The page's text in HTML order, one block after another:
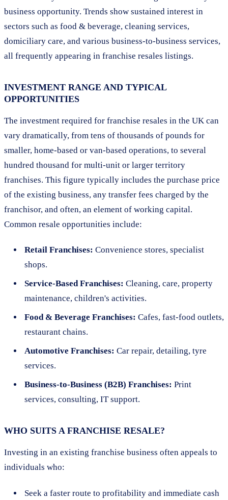
business opportunity. Trends show sustained interest in
sectors such as food & beverage, cleaning services,
domiciliary care, and various business-to-business services,
all frequently appearing in franchise resales listings.
INVESTMENT RANGE AND TYPICAL
OPPORTUNITIES
The investment required for franchise resales in the UK can
vary dramatically, from tens of thousands of pounds for
smaller, home-based or van-based operations, to several
hundred thousand for multi-unit or larger territory
franchises. This figure typically includes the purchase price
of the existing business, any transfer fees charged by the
franchisor, and often, an element of working capital.
Common resale opportunities include:
Retail Franchises: Convenience stores, specialist
shops.
Service-Based Franchises: Cleaning, care, property
maintenance, children's activities.
Food & Beverage Franchises: Cafes, fast-food outlets,
restaurant chains.
Automotive Franchises: Car repair, detailing, tyre
services.
Business-to-Business (B2B) Franchises: Print
services, consulting, IT support.
WHO SUITS A FRANCHISE RESALE?
Investing in an existing franchise business often appeals to
individuals who:
Seek a faster route to profitability and immediate cash